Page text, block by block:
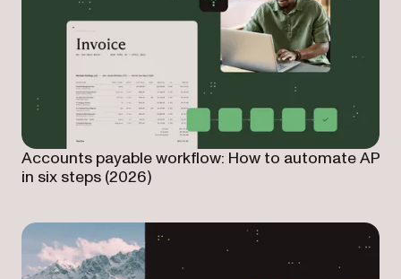
Accounts payable workflow: How to automate AP
in six steps (2026)